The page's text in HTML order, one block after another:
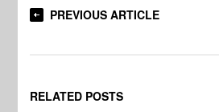
PREVIOUS ARTICLE
RELATED POSTS